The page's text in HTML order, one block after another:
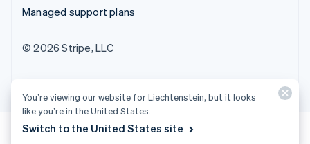
Managed support plans
© 2026 Stripe, LLC
You’re viewing our website for Liechtenstein, but it looks
like you’re in the United States.
Switch to the United States site